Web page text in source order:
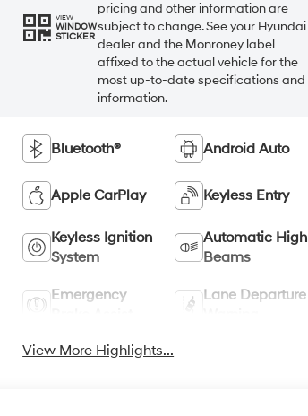
VIEW
WINDOW
STICKER
pricing and other information are
subject to change. See your Hyundai
dealer and the Monroney label
affixed to the actual vehicle for the
most up-to-date specifications and
information.
Bluetooth® Android Auto
Apple CarPlay Keyless Entry
Keyless Ignition
System
Automatic High
Beams
Emergency
Lane Departure
View More Highlights...